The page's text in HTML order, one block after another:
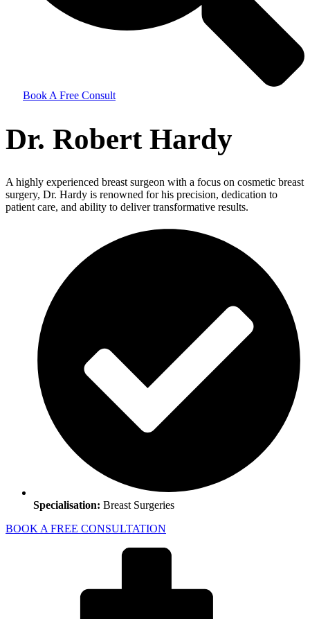
Book A Free Consult
Dr. Robert Hardy
A highly experienced breast surgeon with a focus on cosmetic breast
surgery, Dr. Hardy is renowned for his precision, dedication to
patient care, and ability to deliver transformative results.
Specialisation: Breast Surgeries
BOOK A FREE CONSULTATION